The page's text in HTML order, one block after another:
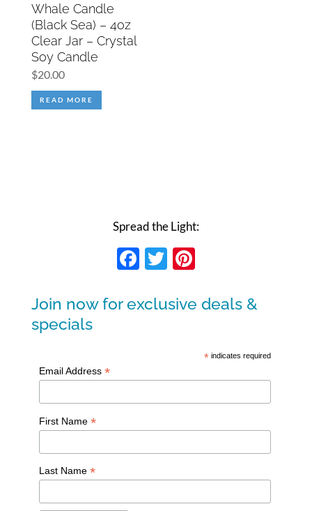
Whale Candle
(Black Sea) – 4oz
Clear Jar – Crystal
Soy Candle
$20.00
READ MORE
Spread the Light:
Facebook
Twitter
Pinterest
Join now for exclusive deals &
specials
* indicates required
Email Address *
First Name *
Last Name *